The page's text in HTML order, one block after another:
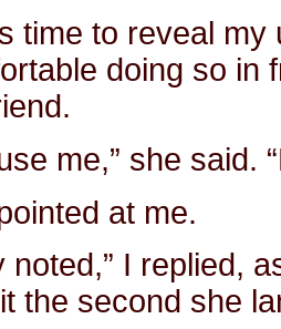
time to reveal my
doing so in
me,” she said.
at me.
noted,” I replied,
the second she